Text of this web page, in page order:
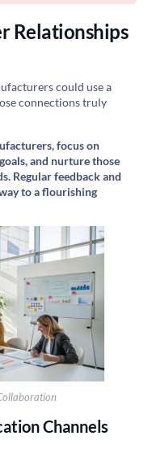
Relationships
could use a
connections truly
focus on
and nurture those
Regular feedback and
to a flourishing
Channels